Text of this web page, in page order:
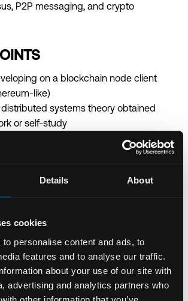
Details About
cookies
personalise content and ads, to
features and to analyse our traffic.
about your use of our site with
advertising and analytics partners who
P2P messaging, and crypto
on a blockchain node client
like)
systems theory obtained
or self-study
programming experience using
APIs
skills & experience.
Login to Apply →
all Jobs onClearmatics
Copy Link
know you found this job on
us get more jobs on our site. Thanks